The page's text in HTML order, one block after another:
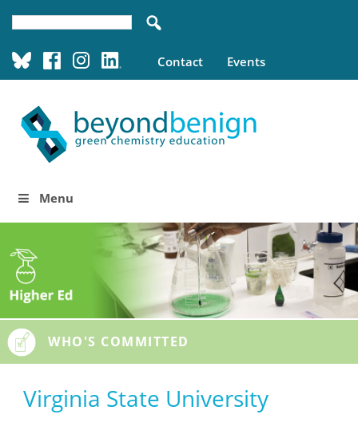
Contact Events
Menu
WHO'S COMMITTED
Virginia State University